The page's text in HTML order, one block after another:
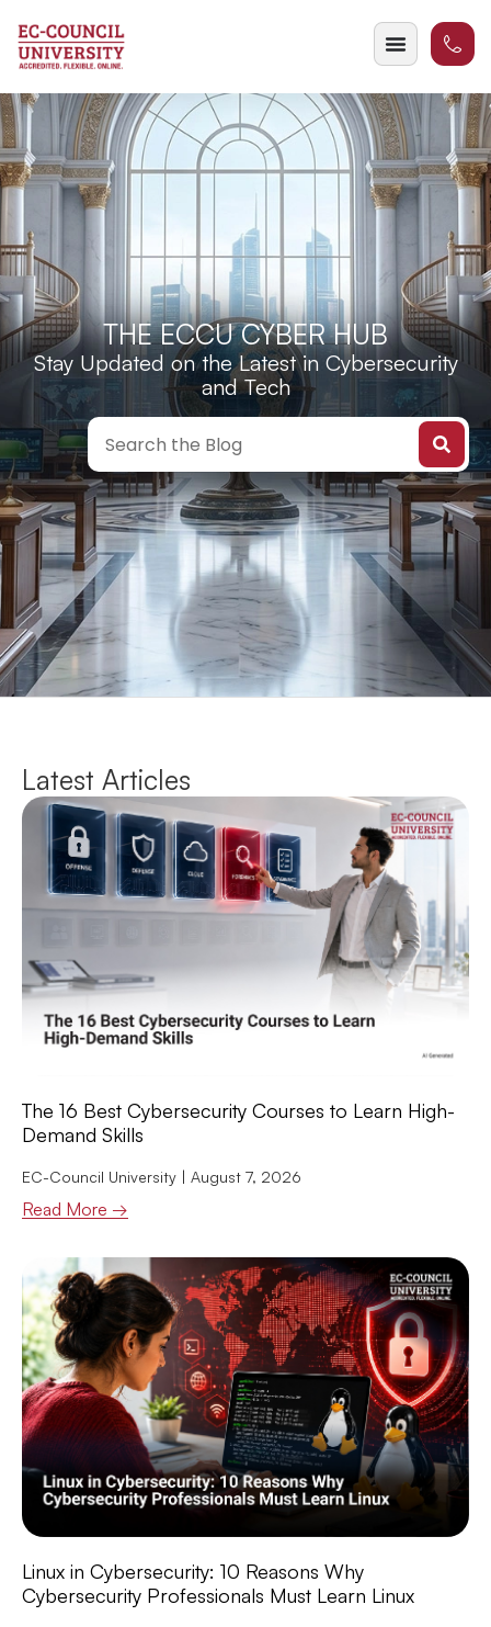
THE ECCU CYBER HUB
Stay Updated on the Latest in Cybersecurity
and Tech
Latest Articles
The 16 Best Cybersecurity Courses to Learn High-
Demand Skills
EC-Council University August 7, 2026
Read More →
Linux in Cybersecurity: 10 Reasons Why
Cybersecurity Professionals Must Learn Linux